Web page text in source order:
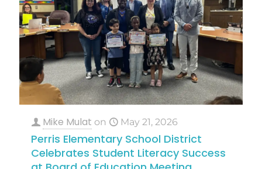
Mike Mulat on May 21, 2026
Perris Elementary School District
Celebrates Student Literacy Success